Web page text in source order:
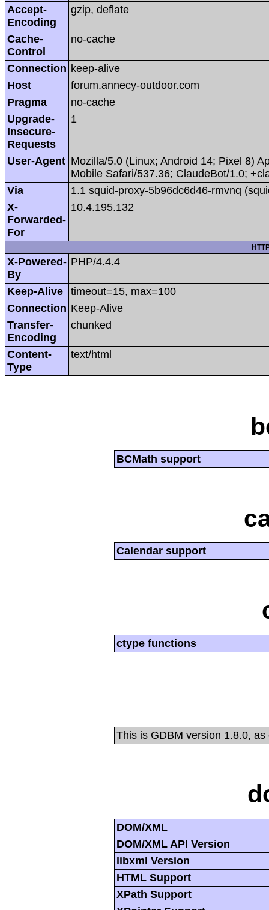
Accept-
Encoding
gzip, deflate
Cache-
Control
no-cache
Connection keep-alive
Host
forum.annecy-outdoor.com
Pragma
no-cache
Upgrade-
Insecure-
Requests
1
User-Agent Mozilla/5.0 (Linux; Android 14; Pixel 8)
Mobile Safari/537.36; ClaudeBot/1.0;
Via
1.1 squid-proxy-5b96dc6d46-rmvnq
X-
Forwarded-
For
10.4.195.132
X-Powered-
By
PHP/4.4.4
Keep-Alive
timeout=15, max=100
Connection Keep-Alive
Transfer-
Encoding
chunked
Content-
Type
text/html
BCMath support
Calendar support
ctype functions
This is GDBM version 1.8.0,
DOM/XML
DOM/XML API Version
libxml Version
HTML Support
XPath Support